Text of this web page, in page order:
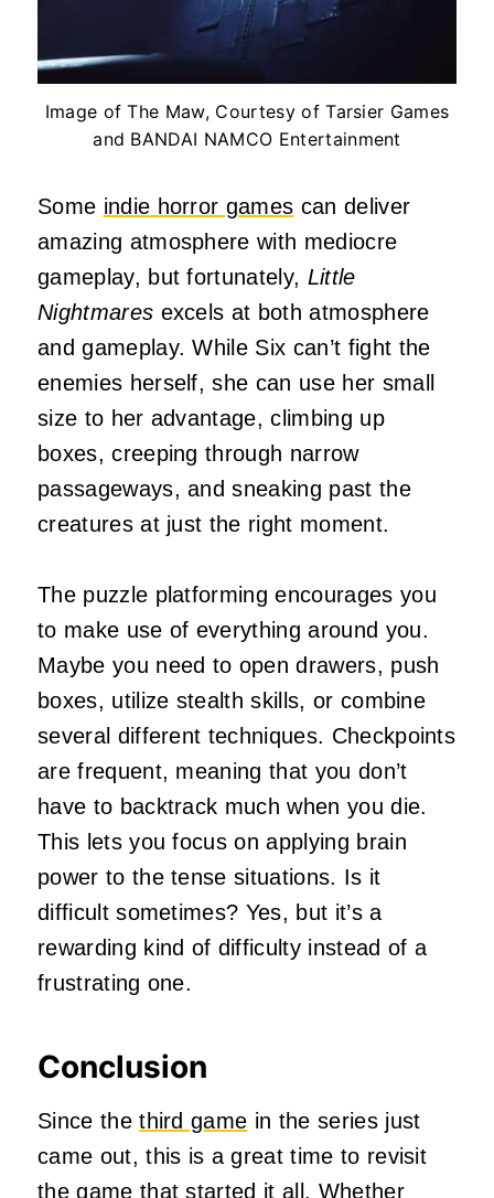
Image of The Maw, Courtesy of Tarsier Games
and BANDAI NAMCO Entertainment
Some indie horror games can deliver
amazing atmosphere with mediocre
gameplay, but fortunately, Little
Nightmares excels at both atmosphere
and gameplay. While Six can’t fight the
enemies herself, she can use her small
size to her advantage, climbing up
boxes, creeping through narrow
passageways, and sneaking past the
creatures at just the right moment.
The puzzle platforming encourages you
to make use of everything around you.
Maybe you need to open drawers, push
boxes, utilize stealth skills, or combine
several different techniques. Checkpoints
are frequent, meaning that you don’t
have to backtrack much when you die.
This lets you focus on applying brain
power to the tense situations. Is it
difficult sometimes? Yes, but it’s a
rewarding kind of difficulty instead of a
frustrating one.
Conclusion
Since thethird game in the series just
came out, this is a great time to revisit
the game that started it all. Whether